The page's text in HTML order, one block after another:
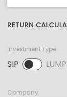
RETURN
Investment Type
SIP
SIP selected.
Company